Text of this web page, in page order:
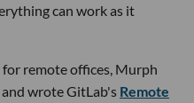
can work as it
remote offices, Murph
wrote GitLab's Remote